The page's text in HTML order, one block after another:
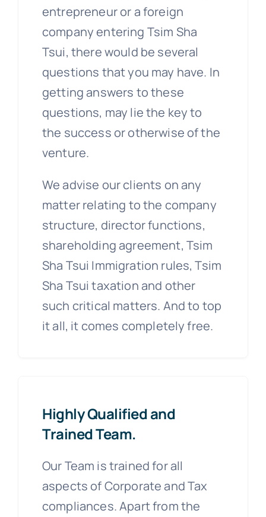
entrepreneur or a foreign
company entering Tsim Sha
Tsui, there would be several
questions that you may have. In
getting answers to these
questions, may lie the key to
the success or otherwise of the
venture.
We advise our clients on any
matter relating to the company
structure, director functions,
shareholding agreement, Tsim
Sha Tsui Immigration rules, Tsim
Sha Tsui taxation and other
such critical matters. And to top
it all, it comes completely free.
Highly Qualified and
Trained Team.
Our Team is trained for all
aspects of Corporate and Tax
compliances. Apart from the